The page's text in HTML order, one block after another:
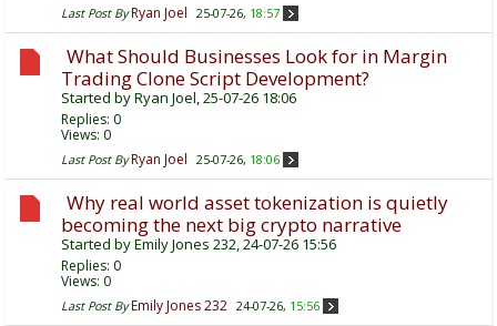
Last Post By Ryan Joel 25-07-26, 18:57
What Should Businesses Look for in Margin
Trading Clone Script Development?
Started byRyan Joel, 25-07-26 18:06
Replies: 0
Views: 0
Last Post By Ryan Joel 25-07-26, 18:06
Why real world asset tokenization is quietly
becoming the next big crypto narrative
Started byEmily Jones 232, 24-07-26 15:56
Replies: 0
Views: 0
Last Post By Emily Jones 232 24-07-26, 15:56